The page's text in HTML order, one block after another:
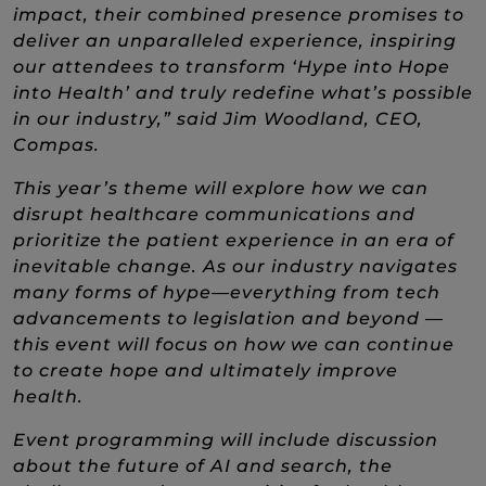
impact, their combined presence promises to
deliver an unparalleled experience, inspiring
our attendees to transform ‘Hype into Hope
into Health’ and truly redefine what’s possible
in our industry,” said Jim Woodland, CEO,
Compas.
This year’s theme will explore how we can
disrupt healthcare communications and
prioritize the patient experience in an era of
inevitable change. As our industry navigates
many forms of hype—everything from tech
advancements to legislation and beyond —
this event will focus on how we can continue
to create hope and ultimately improve
health.
Event programming will include discussion
about the future of AI and search, the